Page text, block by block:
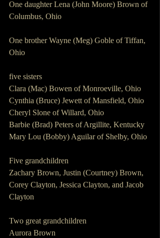
One daughter Lena (John Moore) Brown of
Columbus, Ohio
One brother Wayne (Meg) Goble of Tiffan,
Ohio
five sisters
Clara (Mac) Bowen of Monroeville, Ohio
Cynthia (Bruce) Jewett of Mansfield, Ohio
Cheryl Slone of Willard, Ohio
Barbie (Brad) Peters of Argillite, Kentucky
Mary Lou (Bobby) Aguilar of Shelby, Ohio
Five grandchildren
Zachary Brown, Justin (Courtney) Brown,
Corey Clayton, Jessica Clayton, and Jacob
Clayton
Two great grandchildren
Aurora Brown